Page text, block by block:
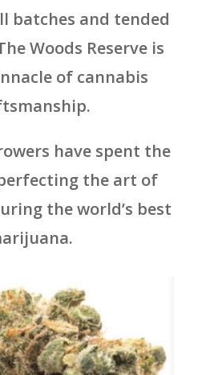
batches and tended
Woods Reserve is
of cannabis
have spent the
the art of
the world’s best